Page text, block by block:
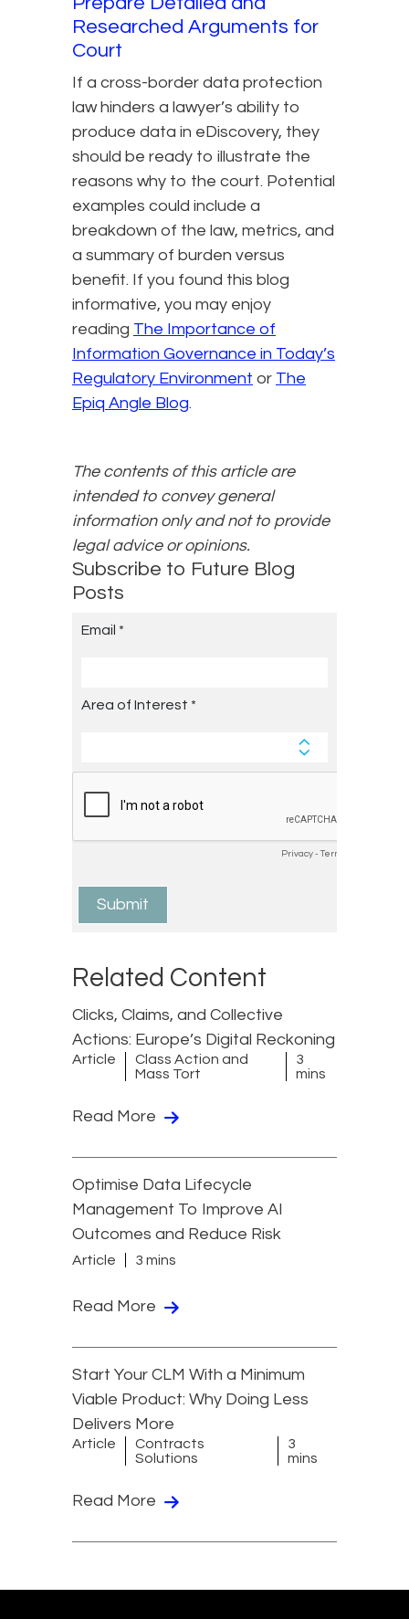
Researched Arguments for
Court
If a cross-border data protection
law hinders a lawyer’s ability to
produce data in eDiscovery, they
should be ready to illustrate the
reasons why to the court. Potential
examples could include a
breakdown of the law, metrics, and
a summary of burden versus
benefit. If you found this blog
informative, you may enjoy
reading The Importance of
Information Governance in Today’s
Regulatory Environment​ or The
Epiq Angle Blog.
The contents of this article are
intended to convey general
information only and not to provide
legal advice or opinions.
Subscribe to Future Blog
Posts
Related Content
Clicks, Claims, and Collective
Actions: Europe’s Digital Reckoning
Article
Class Action and
Mass Tort
3
mins
Read More
Optimise Data Lifecycle
Management To Improve AI
Outcomes and Reduce Risk
Article 3 mins
Read More
Start Your CLM With a Minimum
Viable Product: Why Doing Less
Delivers More
Article
Contracts
Solutions
3
mins
Read More